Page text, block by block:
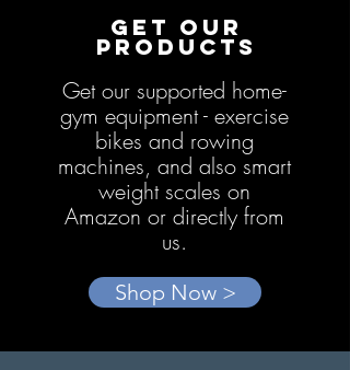
GET OUR
PRODUCTS
Get our supported home-
gym equipment - exercise
bikes and rowing
machines, and also smart
weight scales on
Amazon or directly from
us.
Shop Now >